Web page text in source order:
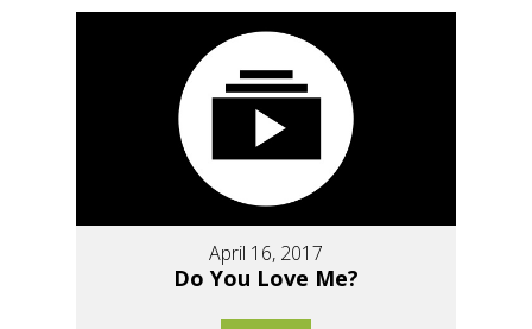
April 16, 2017
Do You Love Me?